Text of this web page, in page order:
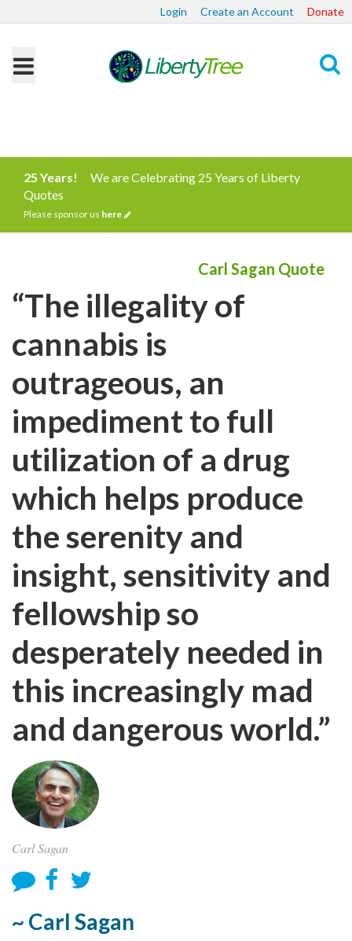
Login Create an Account Donate
25 Years!
We are Celebrating 25 Years of Liberty
Quotes
Please sponsor us here
Carl Sagan Quote
“The illegality of
cannabis is
outrageous, an
impediment to full
utilization of a drug
which helps produce
the serenity and
insight, sensitivity and
fellowship so
desperately needed in
this increasingly mad
and dangerous world.”
Carl Sagan
~ Carl Sagan